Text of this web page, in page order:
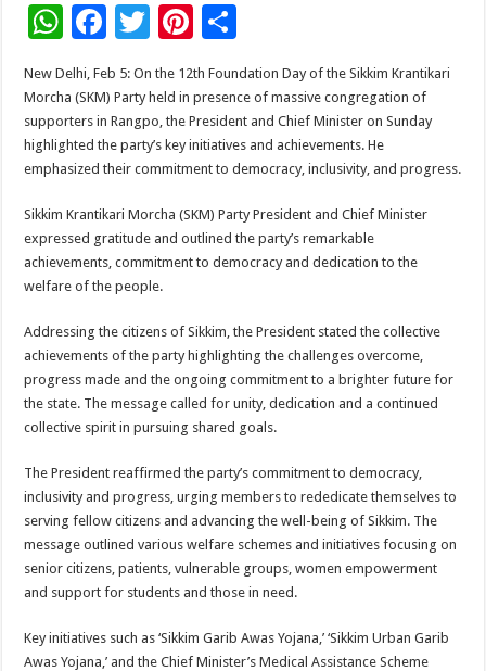
W
h
at
sA
p
F
ac
e
b
o
k
T
wi
tt
er
Pi
nt
er
es
t
h
ar
e
New Delhi, Feb 5: On the 12th Foundation Day of the Sikkim Krantikari
Morcha (SKM) Party held in presence of massive congregation of
supporters in Rangpo, the President and Chief Minister on Sunday
highlighted the party’s key initiatives and achievements. He
emphasized their commitment to democracy, inclusivity, and progress.
Sikkim Krantikari Morcha (SKM) Party President and Chief Minister
expressed gratitude and outlined the party’s remarkable
achievements, commitment to democracy and dedication to the
welfare of the people.
Addressing the citizens of Sikkim, the President stated the collective
achievements of the party highlighting the challenges overcome,
progress made and the ongoing commitment to a brighter future for
the state. The message called for unity, dedication and a continued
collective spirit in pursuing shared goals.
The President reaffirmed the party’s commitment to democracy,
inclusivity and progress, urging members to rededicate themselves to
serving fellow citizens and advancing the well-being of Sikkim. The
message outlined various welfare schemes and initiatives focusing on
senior citizens, patients, vulnerable groups, women empowerment
and support for students and those in need.
Key initiatives such as ‘Sikkim Garib Awas Yojana,’ ‘Sikkim Urban Garib
Awas Yojana,’ and the Chief Minister’s Medical Assistance Scheme